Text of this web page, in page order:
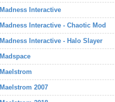
Madness Interactive
Madness Interactive - Chaotic Mod
Madness Interactive - Halo Slayer
Madspace
Maelstrom
Maelstrom 2007